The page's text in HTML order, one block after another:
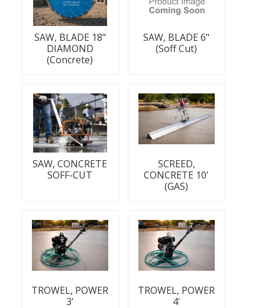
SAW, BLADE 18"
DIAMOND
(Concrete)
SAW, BLADE 6"
(Soff Cut)
SAW, CONCRETE
SOFF-CUT
SCREED,
CONCRETE 10'
(GAS)
TROWEL, POWER
3'
TROWEL, POWER
4'